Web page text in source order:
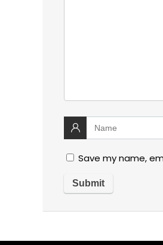
Save my name,